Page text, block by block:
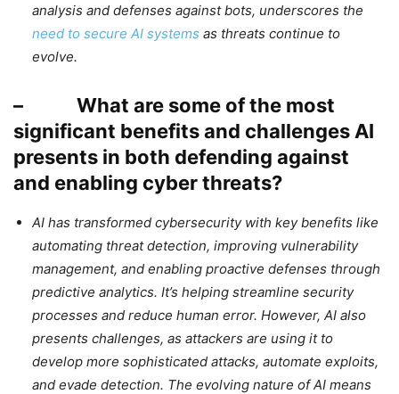
analysis and defenses against bots, underscores the
need to secure AI systems as threats continue to
evolve.
– What are some of the most
significant benefits and challenges AI
presents in both defending against
and enabling cyber threats?
AI has transformed cybersecurity with key benefits like
automating threat detection, improving vulnerability
management, and enabling proactive defenses through
predictive analytics. It’s helping streamline security
processes and reduce human error. However, AI also
presents challenges, as attackers are using it to
develop more sophisticated attacks, automate exploits,
and evade detection. The evolving nature of AI means